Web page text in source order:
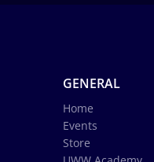
GENERAL
Home
Events
Store